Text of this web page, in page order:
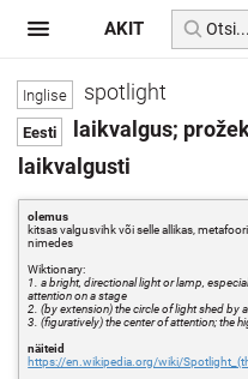
spotlight
laikvalgus;
laikvalgusti
olemus
kitsas valgusvihk või selle allikas,
nimedes
Wiktionary:
1. a bright, directional light or lamp,
attention on a stage
2. (by extension) the circle of light shed by
3. (figuratively) the center of attention; the
näiteid
https://en.wikipedia.org/wiki/
AKIT